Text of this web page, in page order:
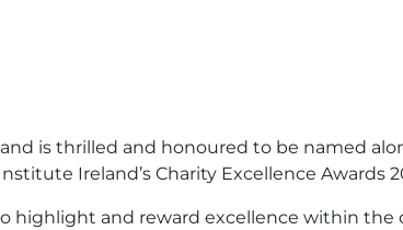
is thrilled and honoured to be named
Ireland’s Charity Excellence Awards
highlight and reward excellence within